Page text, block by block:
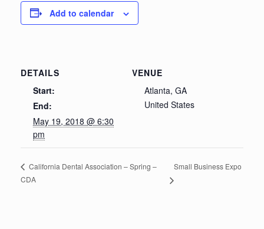
Add to calendar
DETAILS
Start:
End:
May 19, 2018 @ 6:30
pm
VENUE
Atlanta, GA
United States
California Dental Association – Spring –
CDA
Small Business Expo